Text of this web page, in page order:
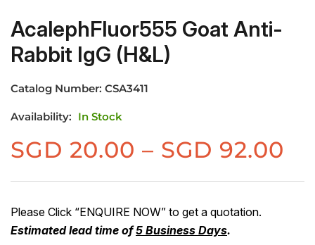
AcalephFluor555 Goat Anti-
Rabbit IgG (H&L)
Catalog Number: CSA3411
Availability: In Stock
SGD 20.00 – SGD 92.00
Please Click “ENQUIRE NOW” to get a quotation.
Estimated lead time of5 Business Days.